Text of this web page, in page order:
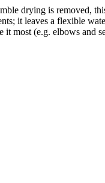
drying is removed,
it leaves a flexible
most (e.g. elbows and